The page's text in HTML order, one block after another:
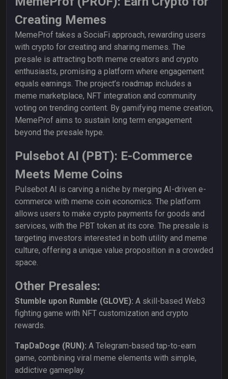
Creating Memes
MemeProf takes a SociaFi approach, rewarding users
with crypto for creating and sharing memes. The
presale is attracting both meme creators and crypto
enthusiasts, promising a platform where engagement
equals earnings. The project’s roadmap includes a
meme marketplace, NFT integration and community
voting on trending content. By gamifying meme creation,
MemeProf aims to sustain long term engagement
beyond the presale hype.
Pulsebot AI (PBT): E-Commerce
Meets Meme Coins
Pulsebot AI is carving a niche by merging AI-driven e-
commerce with meme coin economics. The platform
allows users to make crypto payments for goods and
services, with the PBT token at its core. The presale is
targeting investors interested in both utility and meme
culture, offering a unique value proposition in a crowded
space.
Other Presales:
Stumble upon Rumble (GLOVE): A skill-based Web3
fighting game with NFT customization and crypto
rewards.
TapDaDoge (RUN): A Telegram-based tap-to-earn
game, combining viral meme elements with simple,
addictive gameplay.